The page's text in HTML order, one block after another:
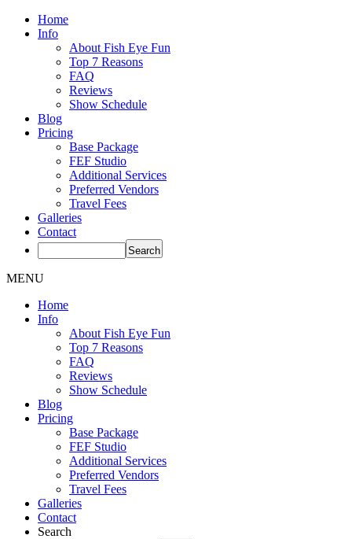
Home
Info
About Fish Eye Fun
Top 7 Reasons
FAQ
Reviews
Show Schedule
Blog
Pricing
Base Package
FEF Studio
Additional Services
Preferred Vendors
Travel Fees
Galleries
Contact
MENU
Home
Info
About Fish Eye Fun
Top 7 Reasons
FAQ
Reviews
Show Schedule
Blog
Pricing
Base Package
FEF Studio
Additional Services
Preferred Vendors
Travel Fees
Galleries
Contact
Search